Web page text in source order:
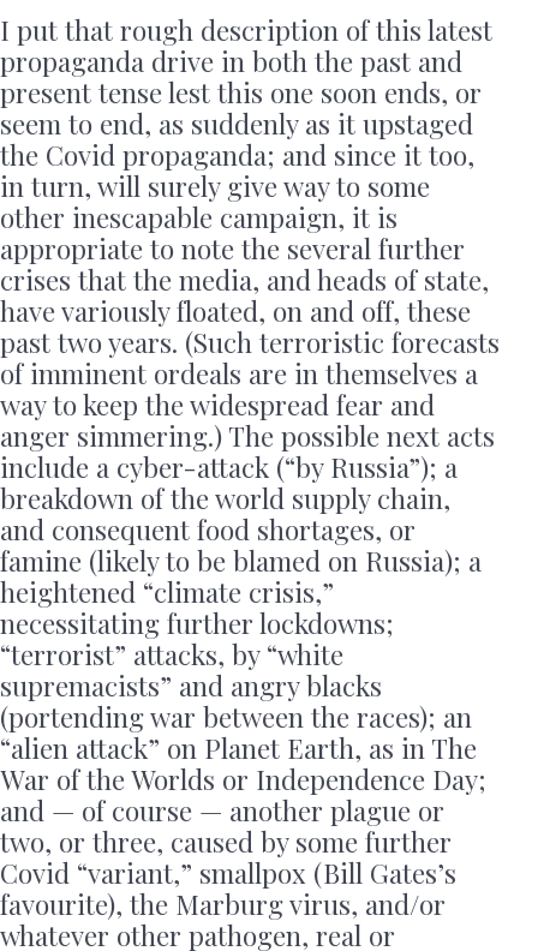
I put that rough description of this latest
propaganda drive in both the past and
present tense lest this one soon ends, or
seem to end, as suddenly as it upstaged
the Covid propaganda; and since it too,
in turn, will surely give way to some
other inescapable campaign, it is
appropriate to note the several further
crises that the media, and heads of state,
have variously floated, on and off, these
past two years. (Such terroristic forecasts
of imminent ordeals are in themselves a
way to keep the widespread fear and
anger simmering.) The possible next acts
include a cyber-attack (“by Russia”); a
breakdown of the world supply chain,
and consequent food shortages, or
famine (likely to be blamed on Russia); a
heightened “climate crisis,”
necessitating further lockdowns;
“terrorist” attacks, by “white
supremacists” and angry blacks
(portending war between the races); an
“alien attack” on Planet Earth, as in The
War of the Worlds or Independence Day;
and — of course — another plague or
two, or three, caused by some further
Covid “variant,” smallpox (Bill Gates’s
favourite), the Marburg virus, and/or
whatever other pathogen, real or